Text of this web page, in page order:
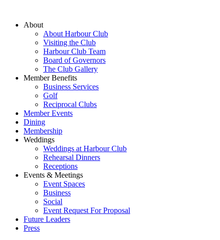
About
About Harbour Club
Visiting the Club
Harbour Club Team
Board of Governors
The Club Gallery
Member Benefits
Business Services
Golf
Reciprocal Clubs
Member Events
Dining
Membership
Weddings
Weddings at Harbour Club
Rehearsal Dinners
Receptions
Events & Meetings
Event Spaces
Business
Social
Event Request For Proposal
Future Leaders
Press